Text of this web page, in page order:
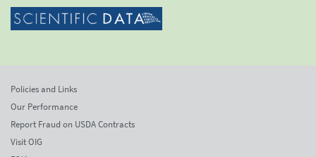
Policies and Links
Our Performance
Report Fraud on USDA Contracts
Visit OIG